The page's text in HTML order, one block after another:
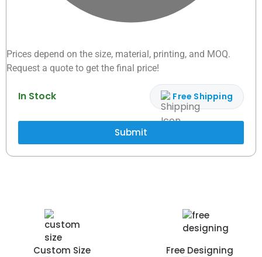
Prices depend on the size, material, printing, and MOQ.
Request a quote to get the final price!
In Stock Free Shipping
Submit
Custom Size Free Designing